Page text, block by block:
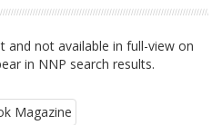
and not available in full-view on
in NNP search results.